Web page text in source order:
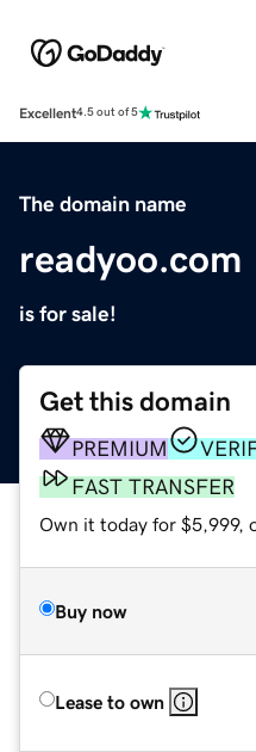
Excellent4.5 out of 5
The domain name
readyoo.com
is for sale!
Get this domain
PREMIUM
FAST TRANSFER
Own it today for $5,999,
Buy now
Lease to own